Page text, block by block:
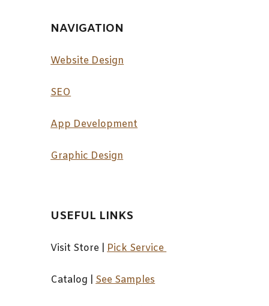
NAVIGATION
Website Design
SEO
App Development
Graphic Design
USEFUL LINKS
Visit Store | Pick Service
Catalog See Samples